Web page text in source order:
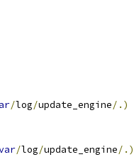
/log/update_engine/.)
/log/update_engine/.)